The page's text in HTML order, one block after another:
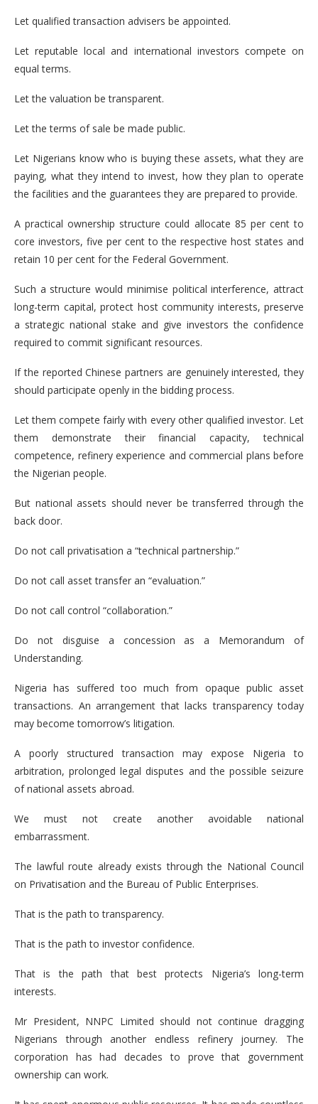
Let qualified transaction advisers be appointed.
Let reputable local and international investors compete on
equal terms.
Let the valuation be transparent.
Let the terms of sale be made public.
Let Nigerians know who is buying these assets, what they are
paying, what they intend to invest, how they plan to operate
the facilities and the guarantees they are prepared to provide.
A practical ownership structure could allocate 85 per cent to
core investors, five per cent to the respective host states and
retain 10 per cent for the Federal Government.
Such a structure would minimise political interference, attract
long-term capital, protect host community interests, preserve
a strategic national stake and give investors the confidence
required to commit significant resources.
If the reported Chinese partners are genuinely interested, they
should participate openly in the bidding process.
Let them compete fairly with every other qualified investor. Let
them demonstrate their financial capacity, technical
competence, refinery experience and commercial plans before
the Nigerian people.
But national assets should never be transferred through the
back door.
Do not call privatisation a “technical partnership.”
Do not call asset transfer an “evaluation.”
Do not call control “collaboration.”
Do not disguise a concession as a Memorandum of
Understanding.
Nigeria has suffered too much from opaque public asset
transactions. An arrangement that lacks transparency today
may become tomorrow’s litigation.
A poorly structured transaction may expose Nigeria to
arbitration, prolonged legal disputes and the possible seizure
of national assets abroad.
We must not create another avoidable national
embarrassment.
The lawful route already exists through the National Council
on Privatisation and the Bureau of Public Enterprises.
That is the path to transparency.
That is the path to investor confidence.
That is the path that best protects Nigeria’s long-term
interests.
Mr President, NNPC Limited should not continue dragging
Nigerians through another endless refinery journey. The
corporation has had decades to prove that government
ownership can work.